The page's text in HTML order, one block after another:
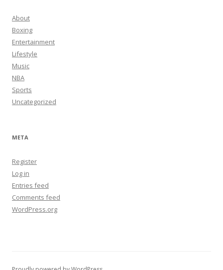
About
Boxing
Entertainment
Lifestyle
Music
NBA
Sports
Uncategorized
META
Register
Log in
Entries feed
Comments feed
WordPress.org